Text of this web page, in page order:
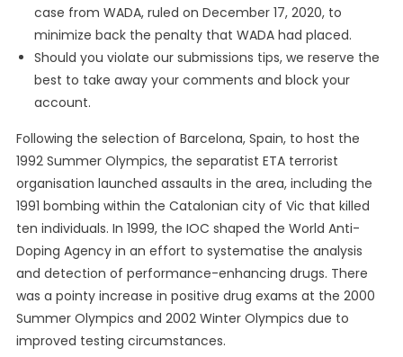
case from WADA, ruled on December 17, 2020, to
minimize back the penalty that WADA had placed.
Should you violate our submissions tips, we reserve the
best to take away your comments and block your
account.
Following the selection of Barcelona, Spain, to host the
1992 Summer Olympics, the separatist ETA terrorist
organisation launched assaults in the area, including the
1991 bombing within the Catalonian city of Vic that killed
ten individuals. In 1999, the IOC shaped the World Anti-
Doping Agency in an effort to systematise the analysis
and detection of performance-enhancing drugs. There
was a pointy increase in positive drug exams at the 2000
Summer Olympics and 2002 Winter Olympics due to
improved testing circumstances.